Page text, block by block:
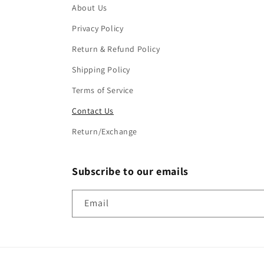
About Us
Privacy Policy
Return & Refund Policy
Shipping Policy
Terms of Service
Contact Us
Return/Exchange
Subscribe to our emails
Email